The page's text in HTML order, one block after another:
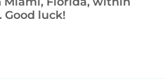
Good luck!